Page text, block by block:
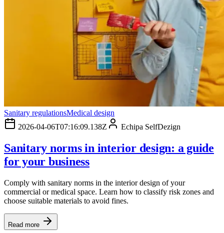
Sanitary regulationsMedical design
2026-04-06T07:16:09.138Z
Echipa SelfDezign
Sanitary norms in interior design: a guide
for your business
Comply with sanitary norms in the interior design of your
commercial or medical space. Learn how to classify risk zones and
choose suitable materials to avoid fines.
Read more